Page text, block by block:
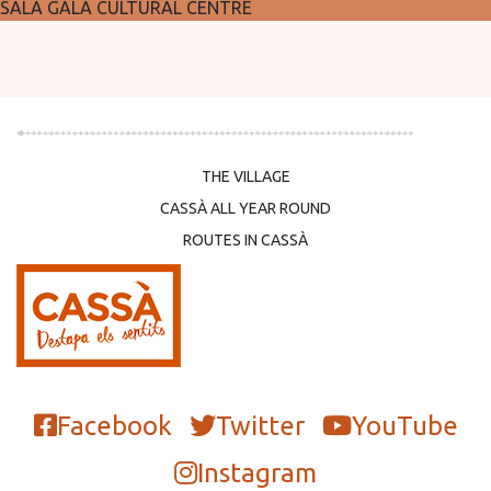
SALA GALÀ CULTURAL CENTRE
THE VILLAGE
CASSÀ ALL YEAR ROUND
ROUTES IN CASSÀ
Facebook Twitter
YouTube
Instagram